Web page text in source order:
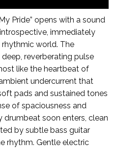
Pride” opens with a sound
immediately
world. The
reverberating pulse
like the heartbeat of
undercurrent that
pads and sustained tones
of spaciousness and
soon enters, clean
by subtle bass guitar
rhythm. Gentle electric